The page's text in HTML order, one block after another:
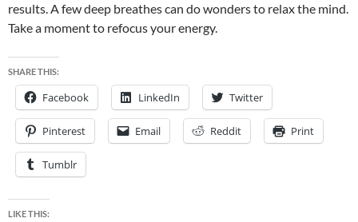
results. A few deep breathes can do wonders to relax the mind.
Take a moment to refocus your energy.
SHARE THIS:
Facebook LinkedIn Twitter
Pinterest Email Reddit Print
Tumblr
LIKE THIS: